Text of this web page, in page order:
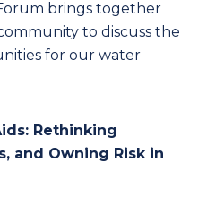
brings together
to discuss the
for our water
Rethinking
and Owning Risk in